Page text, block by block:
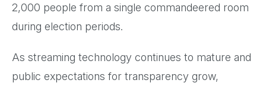
2,000 people from a single commandeered room
during election periods.
As streaming technology continues to mature and
public expectations for transparency grow,